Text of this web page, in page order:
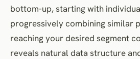
bottom-up, starting with
progressively combining similar
reaching your desired segment
reveals natural data structure